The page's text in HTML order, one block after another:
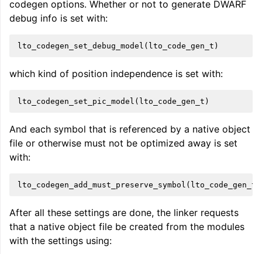
codegen options. Whether or not to generate DWARF
debug info is set with:
lto_codegen_set_debug_model ( lto_code_gen_t )
which kind of position independence is set with:
lto_codegen_set_pic_model ( lto_code_gen_t )
And each symbol that is referenced by a native object
file or otherwise must not be optimized away is set
with:
lto_codegen_add_must_preserve_symbol ( lto_code_gen_t
After all these settings are done, the linker requests
that a native object file be created from the modules
with the settings using: